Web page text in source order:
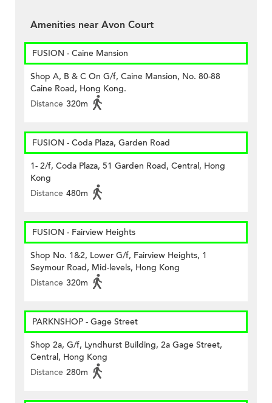
Amenities near Avon Court
FUSION - Caine Mansion
Shop A, B & C On G/f, Caine Mansion, No. 80-88
Caine Road, Hong Kong.
Distance 320m
FUSION - Coda Plaza, Garden Road
1- 2/f, Coda Plaza, 51 Garden Road, Central, Hong
Kong
Distance 480m
FUSION - Fairview Heights
Shop No. 1&2, Lower G/f, Fairview Heights, 1
Seymour Road, Mid-levels, Hong Kong
Distance 320m
PARKNSHOP - Gage Street
Shop 2a, G/f, Lyndhurst Building, 2a Gage Street,
Central, Hong Kong
Distance 280m